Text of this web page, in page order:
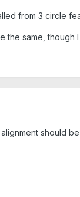
from 3 circle
the same,
should